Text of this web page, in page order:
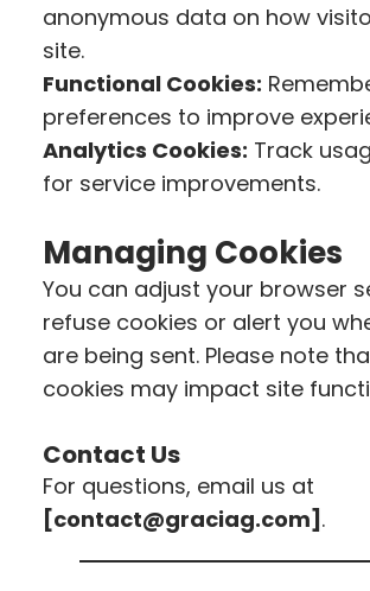
anonymous data on how
site.
Functional Cookies:
preferences to improve
Analytics Cookies: Track
for service improvements.
Managing Cookies
You can adjust your browser
refuse cookies or alert you
are being sent. Please note
cookies may impact site
Contact Us
For questions, email us at
[contact@graciag.com] .